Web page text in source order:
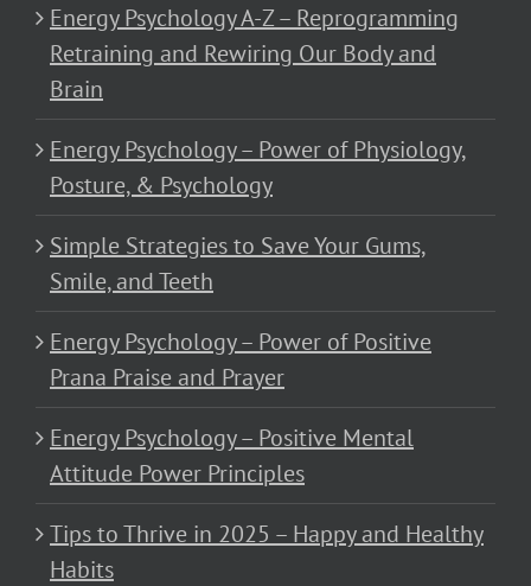
Energy Psychology A-Z – Reprogramming
Retraining and Rewiring Our Body and
Brain
Energy Psychology – Power of Physiology,
Posture, & Psychology
Simple Strategies to Save Your Gums,
Smile, and Teeth
Energy Psychology – Power of Positive
Prana Praise and Prayer
Energy Psychology – Positive Mental
Attitude Power Principles
Tips to Thrive in 2025 – Happy and Healthy
Habits